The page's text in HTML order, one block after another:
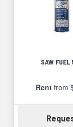
SAW FUEL
Rent from